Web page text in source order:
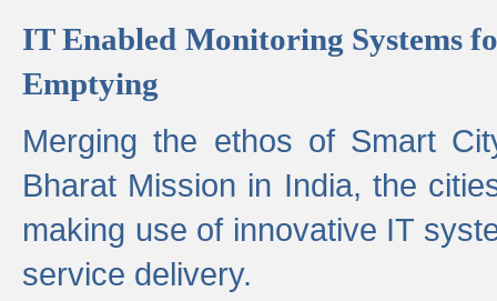
IT Enabled Monitoring Systems
Emptying
Merging the ethos of Smart
Bharat Mission in India, the
making use of innovative IT
service delivery.